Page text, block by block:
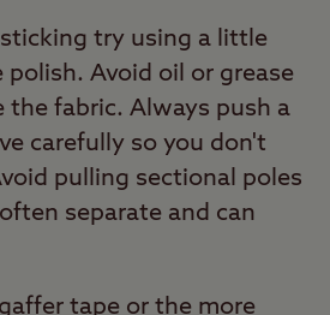
sticking try using a little
Avoid oil or grease
the fabric. Always push a
carefully so you don't
pulling sectional poles
separate and can
tape or the more